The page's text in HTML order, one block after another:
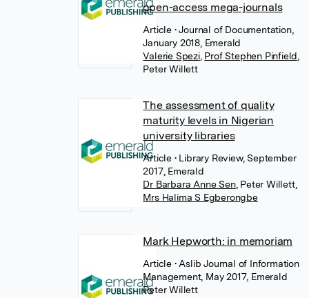
open-access mega-journals
Article • Journal of Documentation,
January 2018, Emerald
Valerie Spezi, Prof Stephen Pinfield
Peter Willett
The assessment of quality
maturity levels in Nigerian
university libraries
Article • Library Review, September
2017, Emerald
Dr Barbara Anne Sen, Peter Willett,
Mrs Halima S Egberongbe
Mark Hepworth: in memoriam
Article • Aslib Journal of Information
Management, May 2017, Emerald
Peter Willett